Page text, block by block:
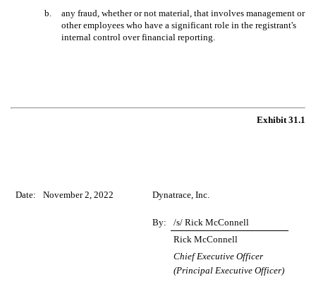
b.
any fraud, whether or not material, that involves management or
other employees who have a significant role in the registrant's
internal control over financial reporting.
Exhibit 31.1
Date: November 2, 2022 Dynatrace, Inc.
By:
/s/ Rick McConnell
Rick McConnell
Chief Executive Officer
(Principal Executive Officer)